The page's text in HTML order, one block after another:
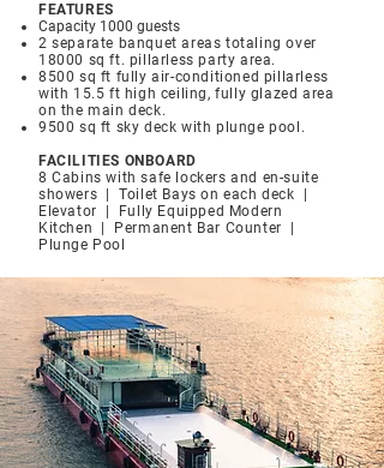
FEATURES
Capacity 1000 guests
2 separate banquet areas totaling over
18000 sq ft. pillarless party area.
8500 sq ft fully air-conditioned pillarless
with 15.5 ft high ceiling, fully glazed area
on the main deck.
9500 sq ft sky deck with plunge pool.
FACILITIES ONBOARD
8 Cabins with safe lockers and en-suite
showers | Toilet Bays on each deck |
Elevator | Fully Equipped Modern
Kitchen | Permanent Bar Counter |
Plunge Pool